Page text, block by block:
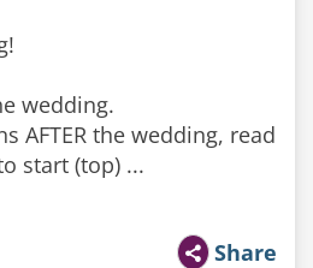
wedding.
AFTER the wedding, read
start (top) ...
Share